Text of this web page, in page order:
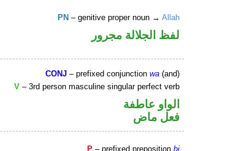
PN – genitive proper noun →Allah
لفظ الجلالة مجرور
CONJ – prefixed conjunctionwa (and)
V – 3rd person masculine singular perfect verb
الواو عاطفة
فعل ماض
P – prefixed prepositionbi